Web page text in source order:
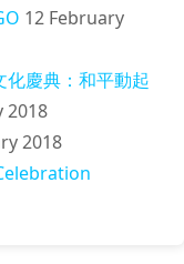
12 February
化慶典：和平動起
2018
2018